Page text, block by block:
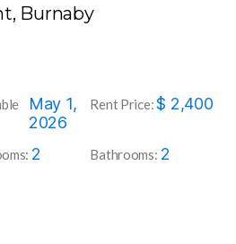
Burnaby
May 1,
2026
Rent Price:$ 2,400
2 Bathrooms: 2